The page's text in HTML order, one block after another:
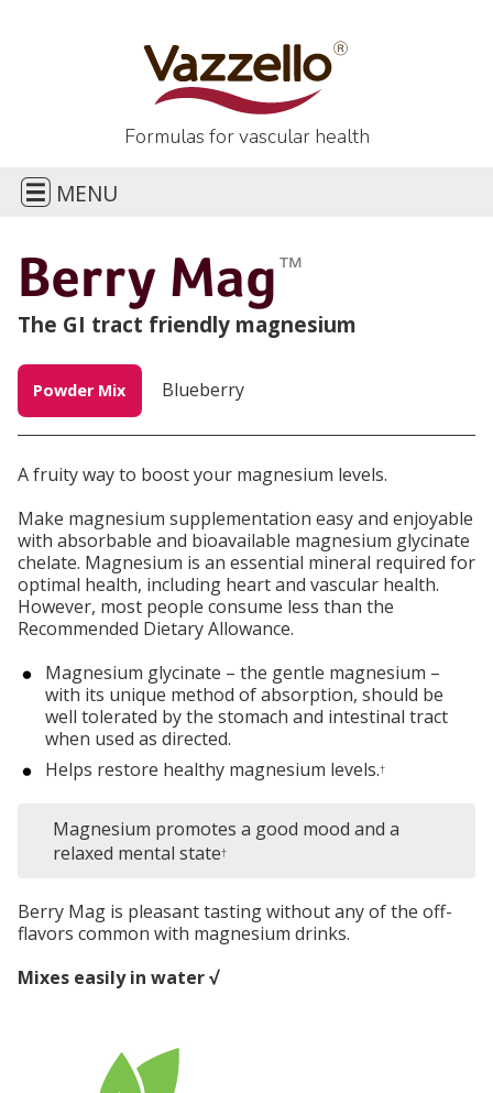
Formulas forvascular health
E MENU
CONTACT
Berry Mag™
The GI tract friendly magnesium
Powder Mix Blueberry
A fruity way to boost your magnesium levels.
Make magnesium supplementation easy and enjoyable
with absorbable and bioavailable magnesium glycinate
chelate. Magnesium is an essential mineral required for
optimal health, including heart and vascular health.
However, most people consume less than the
Recommended Dietary Allowance.
Magnesium glycinate – the gentle magnesium –
with its unique method of absorption, should be
well tolerated by the stomach and intestinal tract
when used as directed.
Helps restore healthy magnesium levels.†
Magnesium promotes a good mood and a
relaxed mental state†
Berry Mag is pleasant tasting without any of the off-
flavors common with magnesium drinks.
Mixes easily in water √